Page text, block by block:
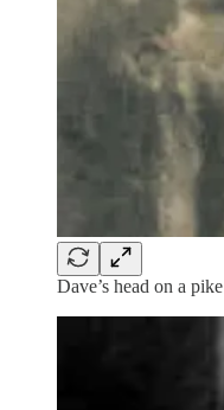
Dave’s head on a pike